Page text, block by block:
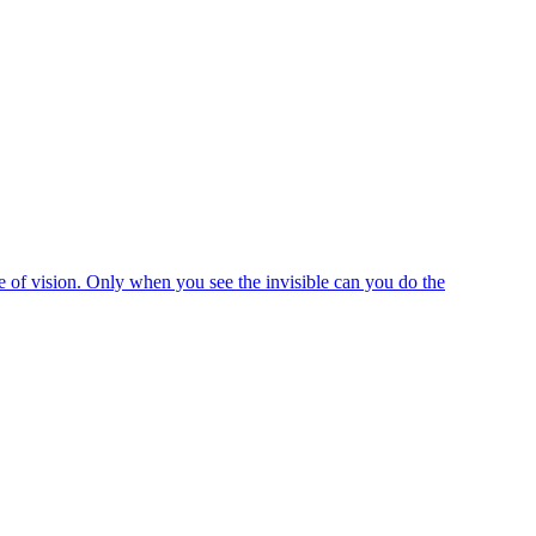
of vision. Only when you see the invisible can you do the